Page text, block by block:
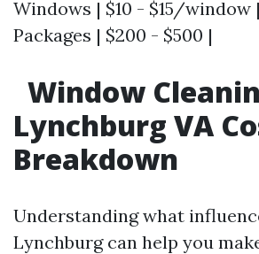
Windows | $10 - $15/window
Packages | $200 - $500 |
Window
Lynchburg VA
Breakdown
Understanding what
Lynchburg can help you